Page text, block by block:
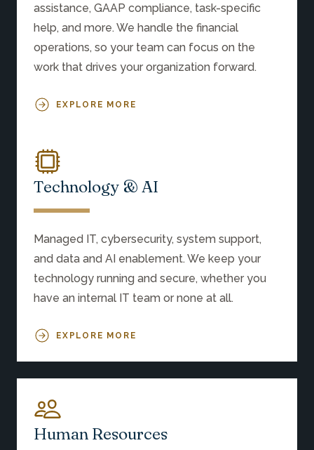
assistance, GAAP compliance, task-specific
help, and more. We handle the financial
operations, so your team can focus on the
work that drives your organization forward.
EXPLORE MORE
Technology & AI
Managed IT, cybersecurity, system support,
and data and AI enablement. We keep your
technology running and secure, whether you
have an internal IT team or none at all.
EXPLORE MORE
Human Resources